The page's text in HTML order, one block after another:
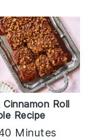
Cinnamon Roll
Recipe
Minutes